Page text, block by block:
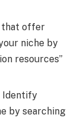
that offer
niche by
resources”
Identify
by searching